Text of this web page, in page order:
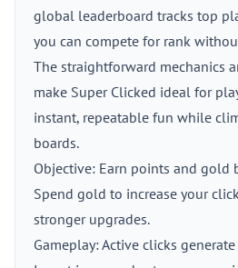
global leaderboard tracks top
you can compete for rank
The straightforward mechanics
make Super Clicked ideal for
instant, repeatable fun while
boards.
Objective: Earn points and gold
Spend gold to increase your
stronger upgrades.
Gameplay: Active clicks